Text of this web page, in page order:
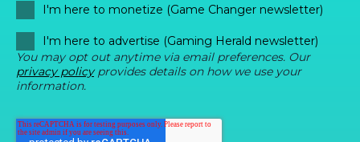
I'm here to monetize (Game Changer newsletter)
I'm here to advertise (Gaming Herald newsletter)
You may opt out anytime via email preferences. Our
privacy policyprovides details on how we use your
information.